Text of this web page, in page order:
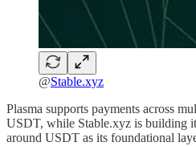
@Stable.xyz
Plasma supports payments across
USDT, while Stable.xyz is building
around USDT as its foundational